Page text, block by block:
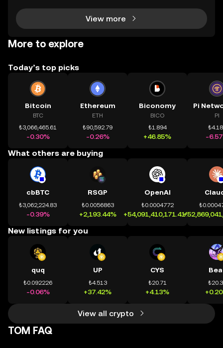
View more
More to explore
Today’s top picks
Bitcoin
BTC
₺3,066,465.61
-0.30%
Ethereum
ETH
₺90,592.79
-0.26%
Biconomy
BICO
₺1.894
+46.85%
PI
-
What others are buying
cbBTC
₺3,062,224.83
-0.39%
RSGP
₺0.0056863
+2,193.44%
OpenAI
₺0.0004772
+54,091,410,171.41%
New listings for you
quq
₺0.092226
-0.06%
UP
₺4.513
+37.42%
CYS
₺20.71
+4.13%
View all crypto
TOM FAQ